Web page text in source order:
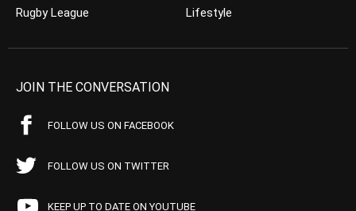
Rugby League
Lifestyle
JOIN THE CONVERSATION
FOLLOW US ON FACEBOOK
FOLLOW US ON TWITTER
KEEP UP TO DATE ON YOUTUBE